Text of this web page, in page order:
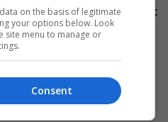
talks announced for next
on the basis of legitimate
your options below. Look
site menu to manage or
Consent